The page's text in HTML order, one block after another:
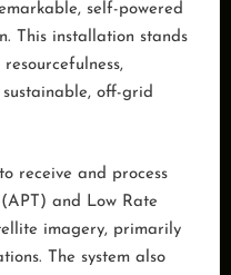
self-powered
This installation stands
off-grid
receive and process
and Low Rate
imagery, primarily
The system also